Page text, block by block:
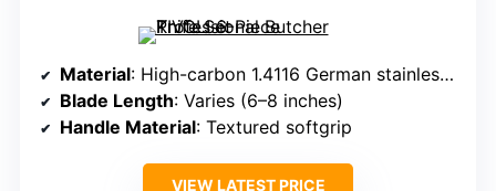
Material: High-carbon 1.4116 German stainless steel
Blade Length: Varies (6–8 inches)
Handle Material: Textured softgrip
VIEW LATEST PRICE